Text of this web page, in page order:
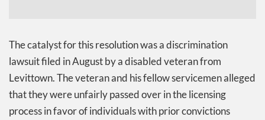
The catalyst for this resolution was a discrimination
lawsuit filed in August by a disabled veteran from
Levittown. The veteran and his fellow servicemen alleged
that they were unfairly passed over in the licensing
process in favor of individuals with prior convictions